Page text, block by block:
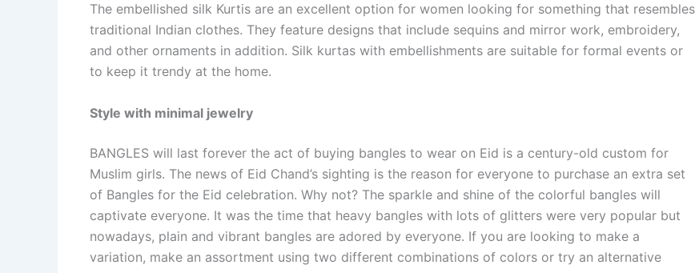
The embellished silk Kurtis are an excellent option for women looking for something that resembles
traditional Indian clothes. They feature designs that include sequins and mirror work, embroidery,
and other ornaments in addition. Silk kurtas with embellishments are suitable for formal events or
to keep it trendy at the home.
Style with minimal jewelry
BANGLES will last forever the act of buying bangles to wear on Eid is a century-old custom for
Muslim girls. The news of Eid Chand’s sighting is the reason for everyone to purchase an extra set
of Bangles for the Eid celebration. Why not? The sparkle and shine of the colorful bangles will
captivate everyone. It was the time that heavy bangles with lots of glitters were very popular but
nowadays, plain and vibrant bangles are adored by everyone. If you are looking to make a
variation, make an assortment using two different combinations of colors or try an alternative